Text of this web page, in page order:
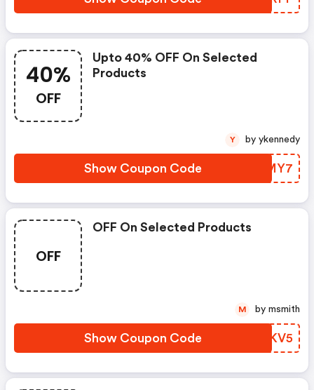
40%
OFF
Upto 40% OFF On Selected
Products
Show Coupon Code DTSMY7
Y by ykennedy
OFF
OFF On Selected Products
Show Coupon Code ZWAKV5
M by msmith